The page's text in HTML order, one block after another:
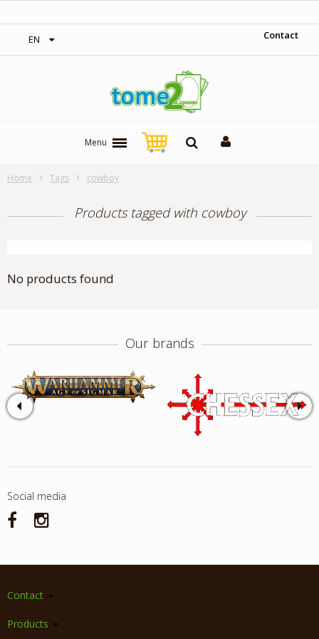
EN Contact
Menu
Home Tags cowboy
Products tagged with cowboy
No products found
Our brands
Social media
Contact
Products